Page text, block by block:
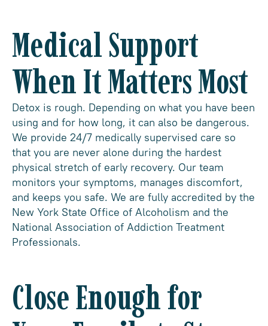
Medical Support
When It Matters Most
Detox is rough. Depending on what you have been
using and for how long, it can also be dangerous.
We provide 24/7 medically supervised care so
that you are never alone during the hardest
physical stretch of early recovery. Our team
monitors your symptoms, manages discomfort,
and keeps you safe. We are fully accredited by the
New York State Office of Alcoholism and the
National Association of Addiction Treatment
Professionals.
Close Enough for